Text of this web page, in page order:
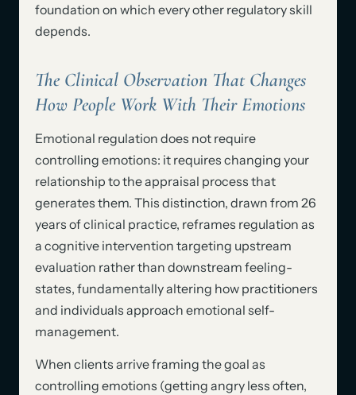
foundation on which every other regulatory skill
depends.
The Clinical Observation That Changes
How People Work With Their Emotions
Emotional regulation does not require
controlling emotions: it requires changing your
relationship to the appraisal process that
generates them. This distinction, drawn from 26
years of clinical practice, reframes regulation as
a cognitive intervention targeting upstream
evaluation rather than downstream feeling-
states, fundamentally altering how practitioners
and individuals approach emotional self-
management.
When clients arrive framing the goal as
controlling emotions (getting angry less often,